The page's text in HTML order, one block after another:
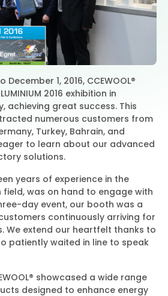
1, 2016, CCEWOOL®
2016 exhibition in
achieving great success. This
numerous customers from
Turkey, Bahrain, and
to learn about our advanced
solutions.
years of experience in the
was on hand to engage with
day event, our booth was a
continuously arriving for
We extend our heartfelt thanks to
patiently waited in line to speak
showcased a wide range
designed to enhance energy